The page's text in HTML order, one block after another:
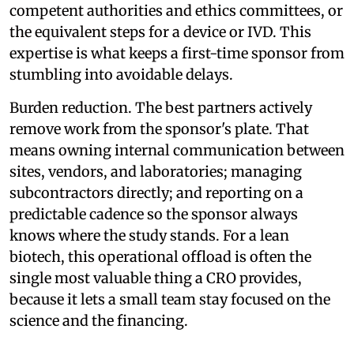
competent authorities and ethics committees, or
the equivalent steps for a device or IVD. This
expertise is what keeps a first-time sponsor from
stumbling into avoidable delays.
Burden reduction. The best partners actively
remove work from the sponsor's plate. That
means owning internal communication between
sites, vendors, and laboratories; managing
subcontractors directly; and reporting on a
predictable cadence so the sponsor always
knows where the study stands. For a lean
biotech, this operational offload is often the
single most valuable thing a CRO provides,
because it lets a small team stay focused on the
science and the financing.